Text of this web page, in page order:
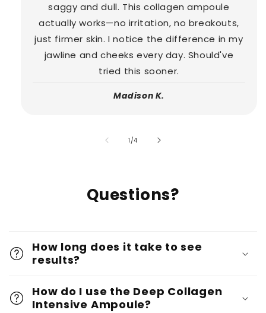
saggy and dull. This collagen ampoule
actually works—no irritation, no breakouts,
just firmer skin. I notice the difference in my
jawline and cheeks every day. Should've
tried this sooner.
Madison K.
1 /of
4
Questions?
How long does it take to see
results?
How do I use the Deep Collagen
Intensive Ampoule?